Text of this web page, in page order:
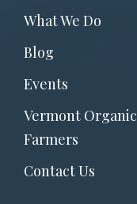
Footer
menu
What We Do
Blog
Events
Vermont Organic
Farmers
Contact Us